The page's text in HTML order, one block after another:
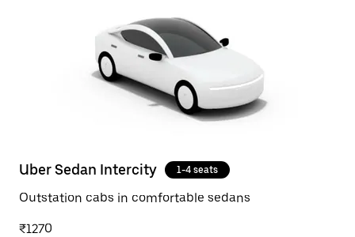
Uber Sedan Intercity 1-4 seats
Outstation cabs in comfortable sedans
₹1270